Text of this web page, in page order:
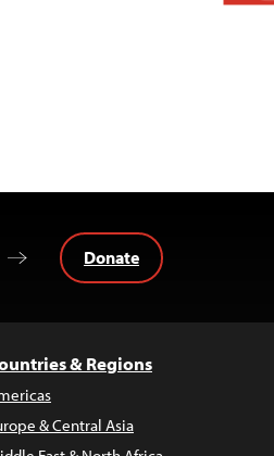
Donate
& Regions
& Central Asia